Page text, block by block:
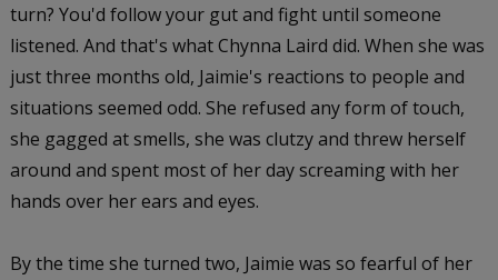
turn? You'd follow your gut and fight until someone
listened. And that's what Chynna Laird did. When she was
just three months old, Jaimie's reactions to people and
situations seemed odd. She refused any form of touch,
she gagged at smells, she was clutzy and threw herself
around and spent most of her day screaming with her
hands over her ears and eyes.
By the time she turned two, Jaimie was so fearful of her